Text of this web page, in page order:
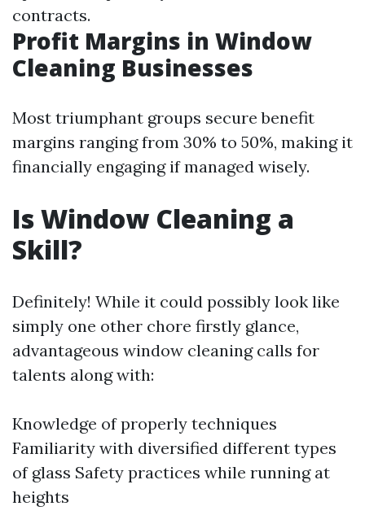
contracts.
Profit Margins in Window
Cleaning Businesses
Most triumphant groups secure benefit
margins ranging from 30% to 50%, making it
financially engaging if managed wisely.
Is Window Cleaning a
Skill?
Definitely! While it could possibly look like
simply one other chore firstly glance,
advantageous window cleaning calls for
talents along with:
Knowledge of properly techniques
Familiarity with diversified different types
of glass Safety practices while running at
heights